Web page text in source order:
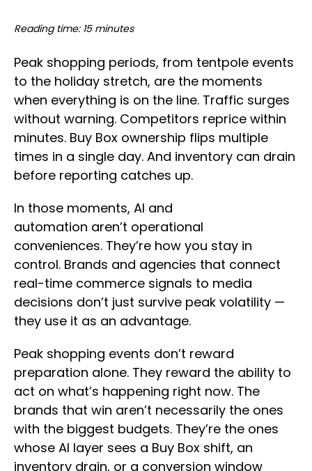
Reading time: 15 minutes
Peak shopping periods, from tentpole events
to the holiday stretch, are the moments
when everything is on the line. Traffic surges
without warning. Competitors reprice within
minutes. Buy Box ownership flips multiple
times in a single day. And inventory can drain
before reporting catches up.
In those moments, AI and
automation aren’t operational
conveniences. They’re how you stay in
control. Brands and agencies that connect
real-time commerce signals to media
decisions don’t just survive peak volatility —
they use it as an advantage.
Peak shopping events don’t reward
preparation alone. They reward the ability to
act on what’s happening right now. The
brands that win aren’t necessarily the ones
with the biggest budgets. They’re the ones
whose AI layer sees a Buy Box shift, an
inventory drain, or a conversion window